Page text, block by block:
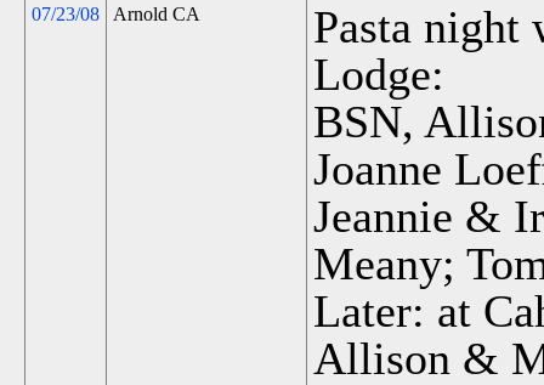
07/23/08 Arnold CA
Pasta night
Lodge:
BSN,
Joanne
Jeannie &
Meany;
Later: at
Allison &